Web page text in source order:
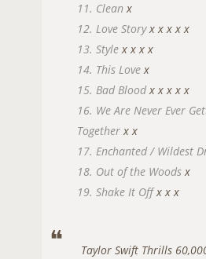
11. Cleanx
12. Love Storyx x x x x
13. Stylex x x x
14. This Lovex
15. Bad Bloodx x x x x
16. We Are Never Ever
Togetherx x
17. Enchanted / Wildest
18. Out of the Woodsx
19. Shake It Offx x x
Taylor Swift Thrills